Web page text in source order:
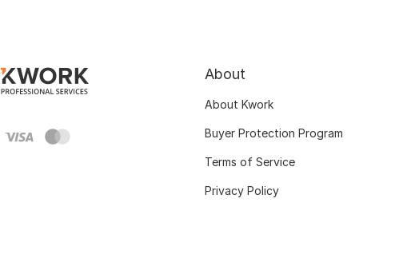
About
About Kwork
Buyer Protection Program
Terms of Service
Privacy Policy